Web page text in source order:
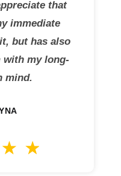
that
immediate
but has also
with my long-
mind.